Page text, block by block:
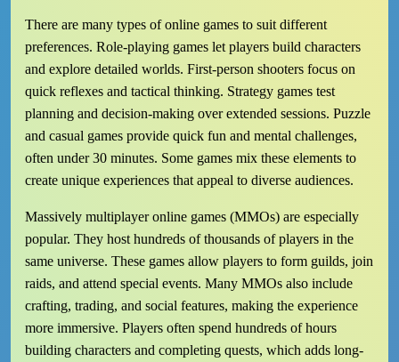
There are many types of online games to suit different
preferences. Role-playing games let players build characters
and explore detailed worlds. First-person shooters focus on
quick reflexes and tactical thinking. Strategy games test
planning and decision-making over extended sessions. Puzzle
and casual games provide quick fun and mental challenges,
often under 30 minutes. Some games mix these elements to
create unique experiences that appeal to diverse audiences.
Massively multiplayer online games (MMOs) are especially
popular. They host hundreds of thousands of players in the
same universe. These games allow players to form guilds, join
raids, and attend special events. Many MMOs also include
crafting, trading, and social features, making the experience
more immersive. Players often spend hundreds of hours
building characters and completing quests, which adds long-